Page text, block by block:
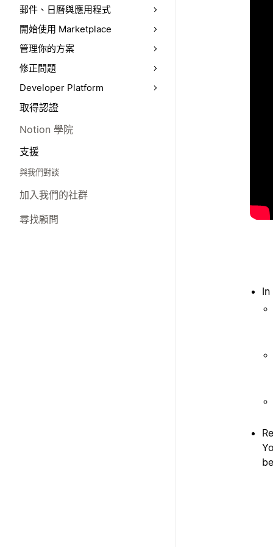
郵件、日曆與應用程式
開始使用 Marketplace
管理你的方案
修正問題
Developer Platform
取得認證
Notion 學院
支援
與我們對談
加入我們的社群
尋找顧問